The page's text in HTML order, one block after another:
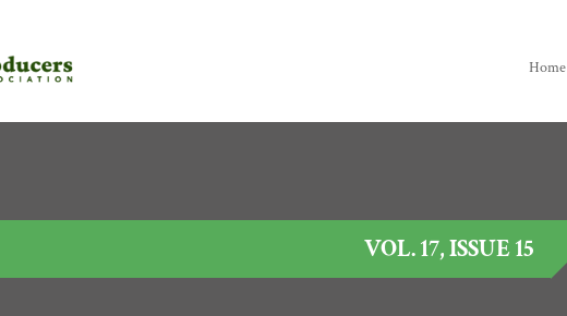
Home
VOL. 17, ISSUE 15